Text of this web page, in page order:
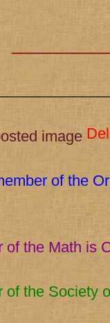
of the
of the Math is
of the Society